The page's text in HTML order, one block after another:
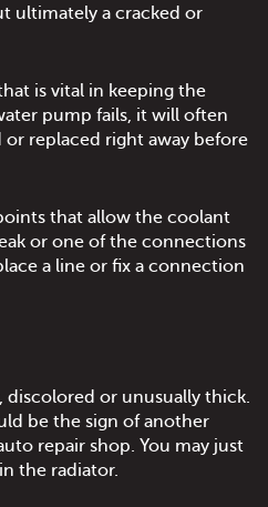
ultimately a cracked or
is vital in keeping the
pump fails, it will often
replaced right away before
that allow the coolant
or one of the connections
a line or fix a connection
or unusually thick.
be the sign of another
repair shop. You may just
the radiator.